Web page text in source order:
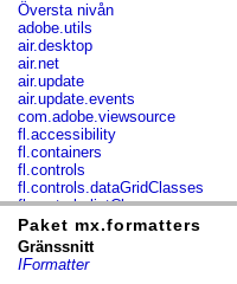
Översta nivån
adobe.utils
air.desktop
air.net
air.update
air.update.events
com.adobe.viewsource
fl.accessibility
fl.containers
fl.controls
fl.controls.dataGridClasses
fl.controls.listClasses
fl.controls.progressBarClasses
fl.core
fl.data
Paket mx.formatters
Gränssnitt
IFormatter